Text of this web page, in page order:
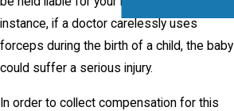
instance, if a doctor carelessly uses
forceps during the birth of a child, the baby
could suffer a serious injury.
In order to collect compensation for this